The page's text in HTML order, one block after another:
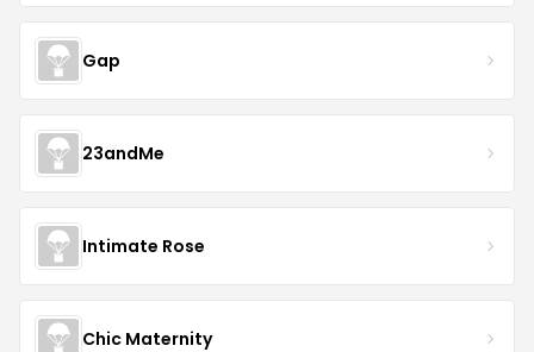
Gap
23andMe
Intimate Rose
Chic Maternity